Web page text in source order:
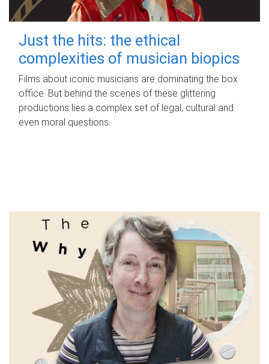
Just the hits: the ethical
complexities of musician biopics
Films about iconic musicians are dominating the box
office. But behind the scenes of these glittering
productions lies a complex set of legal, cultural and
even moral questions.